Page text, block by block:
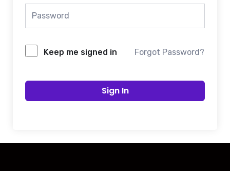
Keep me signed in Forgot Password?
Sign In